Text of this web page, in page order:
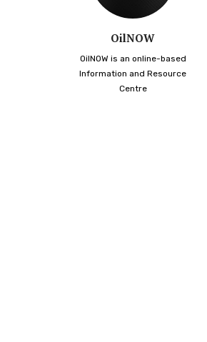
OilNOW
OilNOW is an online-based
Information and Resource
Centre